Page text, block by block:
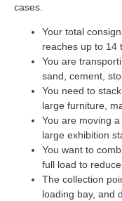
cases.
Your total
reaches up to 14
You are
sand, cement,
You need to
large furniture,
You are moving
large exhibition
You want to
full load to
The collection
loading bay, and